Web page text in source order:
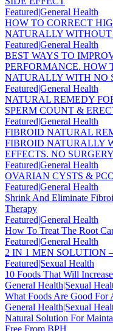
Featured|General Health
HOW TO CORRECT
NATURALLY WITHOUT
Featured|General Health
BEST WAYS TO
PERFORMANCE. HOW
NATURALLY WITH NO
Featured|General Health
NATURAL REMEDY
SPERM COUNT &
Featured|General Health
FIBROID NATURAL
FIBROID NATURALLY
EFFECTS. NO
Featured|General Health
OVARIAN CYSTS &
Featured|General Health
Shrink And Eliminate
Therapy
Featured|General Health
How To Treat The Root
Featured|General Health
2 IN 1 MEN SOLUTION
Featured|Sexual Health
10 Foods That Will
General Health|Sexual
What Foods Are Good For
General Health|Sexual
Natural Solution For
Free From BPH